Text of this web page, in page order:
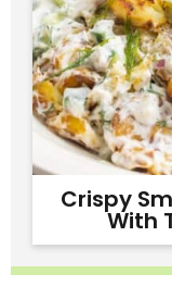
Crispy
With